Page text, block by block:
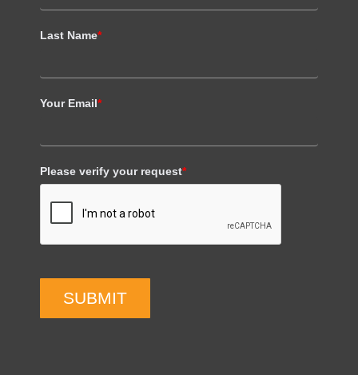
Last Name*
Your Email*
Please verify your request*
SUBMIT